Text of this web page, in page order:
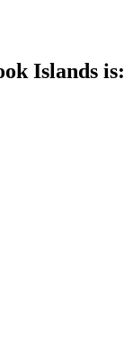
Islands is: